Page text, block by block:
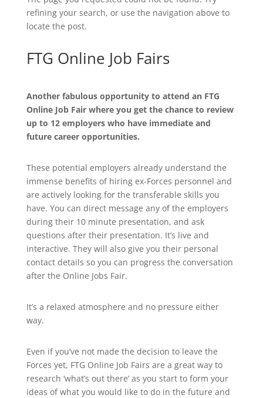
refining your search, or use the navigation above to
locate the post.
FTG Online Job Fairs
Another fabulous opportunity to attend an FTG
Online Job Fair where you get the chance to review
up to 12 employers who have immediate and
future career opportunities.
These potential employers already understand the
immense benefits of hiring ex-Forces personnel and
are actively looking for the transferable skills you
have. You can direct message any of the employers
during their 10 minute presentation, and ask
questions after their presentation. It’s live and
interactive. They will also give you their personal
contact details so you can progress the conversation
after the Online Jobs Fair.
It’s a relaxed atmosphere and no pressure either
way.
Even if you’ve not made the decision to leave the
Forces yet, FTG Online Job Fairs are a great way to
research ‘what’s out there’ as you start to form your
ideas of what you would like to do in the future and